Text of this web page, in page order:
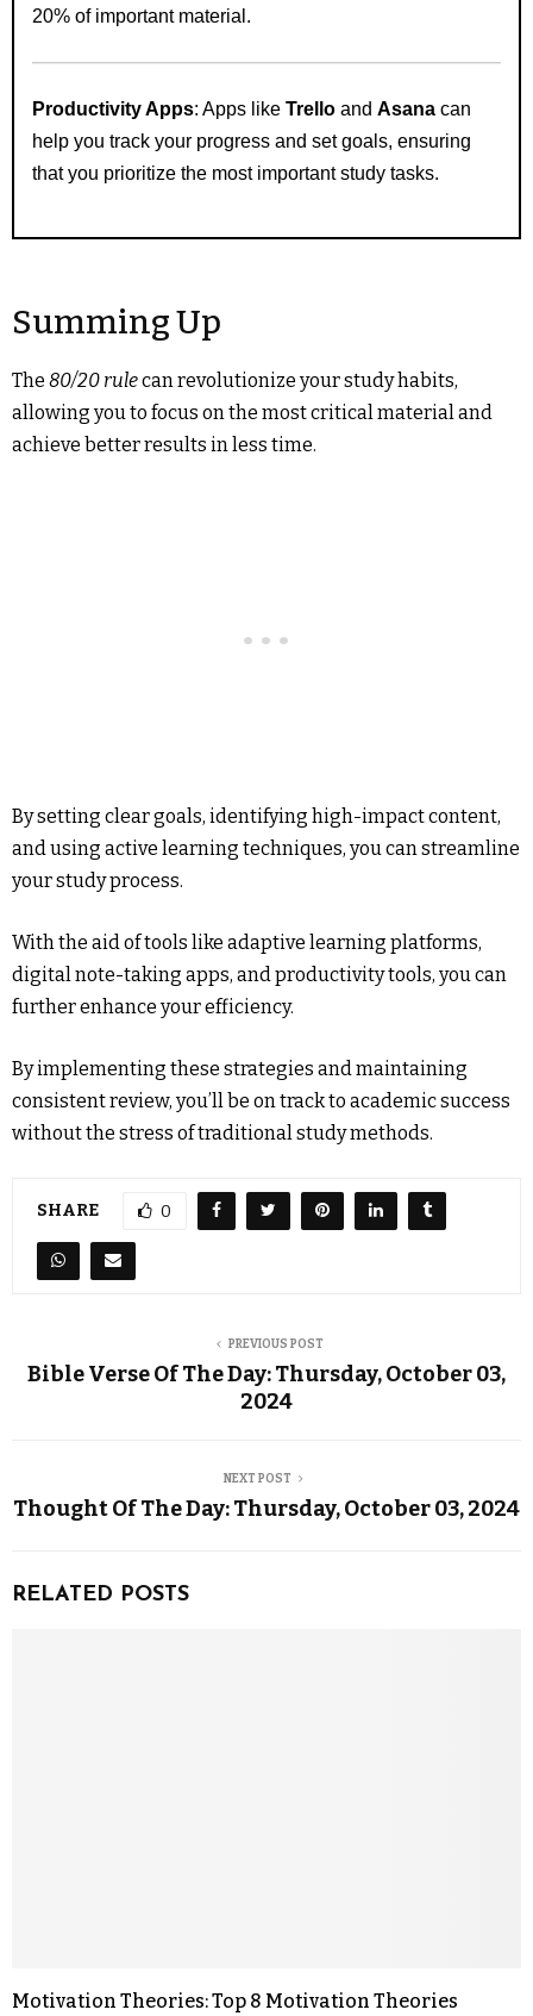
20% of important material.
Productivity Apps: Apps like Trelloand Asanacan
help you track your progress and set goals, ensuring
that you prioritize the most important study tasks.
Summing Up
The 80/20 rulecan revolutionize your study habits,
allowing you to focus on the most critical material and
achieve better results in less time.
By setting clear goals, identifying high-impact content,
and using active learning techniques, you can streamline
your study process.
With the aid of tools like adaptive learning platforms,
digital note-taking apps, and productivity tools, you can
further enhance your efficiency.
By implementing these strategies and maintaining
consistent review, you’ll be on track to academic success
without the stress of traditional study methods.
SHARE 0
PREVIOUS POST
Bible Verse Of The Day: Thursday, October 03,
2024
NEXT POST
Thought Of The Day: Thursday, October 03, 2024
RELATED POSTS
Motivation Theories: Top 8 Motivation Theories